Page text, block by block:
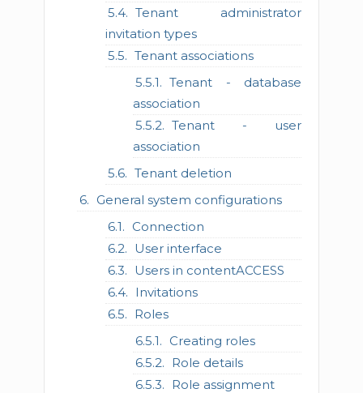
Tenant administrator
invitation types
Tenant associations
Tenant - database
association
Tenant - user
association
Tenant deletion
General system configurations
Connection
User interface
Users in contentACCESS
Invitations
Roles
Creating roles
Role details
Role assignment